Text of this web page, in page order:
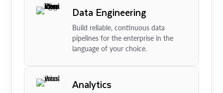
Data Engineering
Build reliable, continuous data
pipelines for the enterprise in the
language of your choice.
Analytics